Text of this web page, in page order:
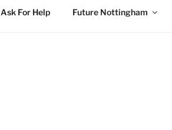
Ask For Help Future Nottingham